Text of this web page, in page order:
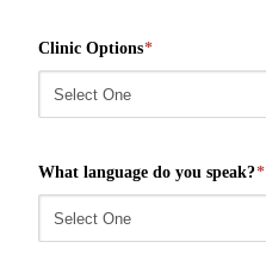
Clinic Options*
What language do you speak?*